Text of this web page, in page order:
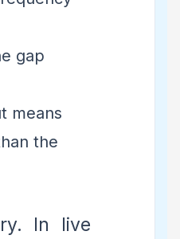
gap
means
the
In live